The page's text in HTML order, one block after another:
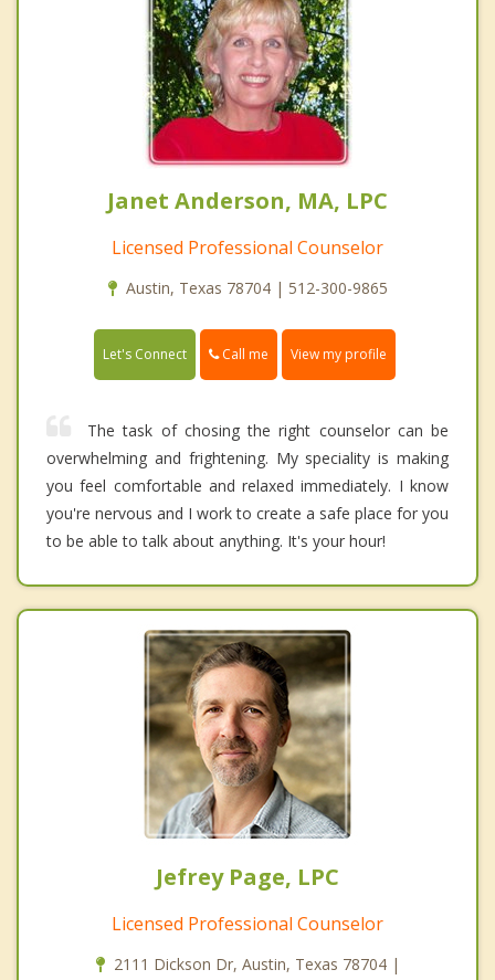
Janet Anderson, MA, LPC
Licensed Professional Counselor
Austin, Texas 78704 | 512-300-9865
Let's Connect Call me View my profile
The task of chosing the right counselor can be
overwhelming and frightening. My speciality is making
you feel comfortable and relaxed immediately. I know
you're nervous and I work to create a safe place for you
to be able to talk about anything. It's your hour!
Jefrey Page, LPC
Licensed Professional Counselor
2111 Dickson Dr, Austin, Texas 78704 |